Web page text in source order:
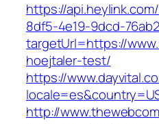
https://
8df5-4e19-9dcd-
targetUrl=https://
hoejtaler-test/
https://
http://